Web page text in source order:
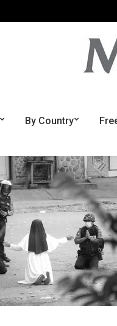
By Country